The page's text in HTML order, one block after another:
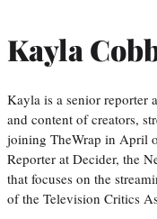
Kayla
Kayla is a senior reporter
and content of creators,
joining TheWrap in April
Reporter at Decider, the
that focuses on the
of the Television Critics